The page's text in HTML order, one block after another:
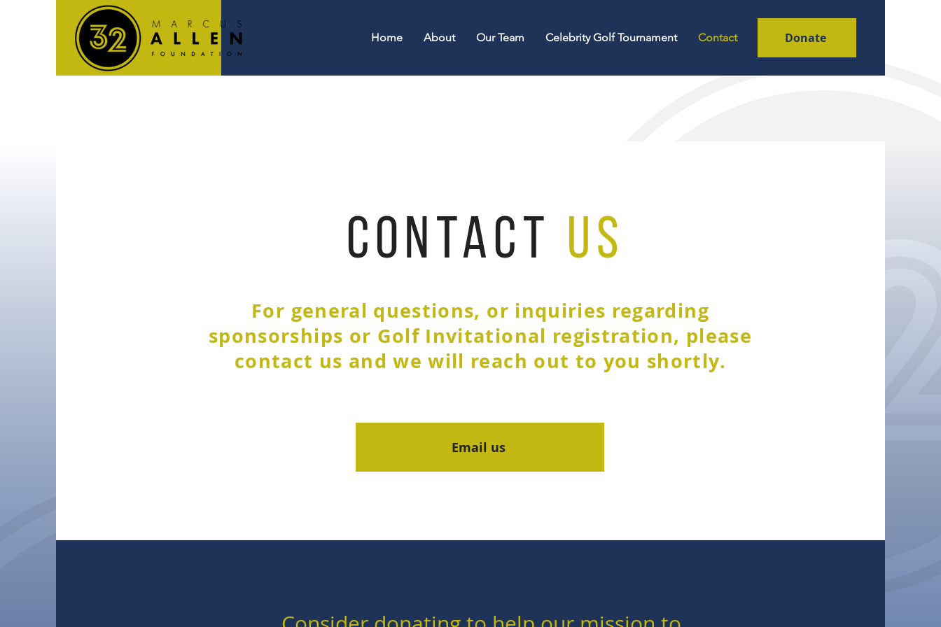
Home About Our Team Celebrity Golf Tournament Contact Donate
CONTACT US
For general questions, or inquiries regarding
sponsorships or Golf Invitational registration, please
contact us and we will reach out to you shortly.
Email us